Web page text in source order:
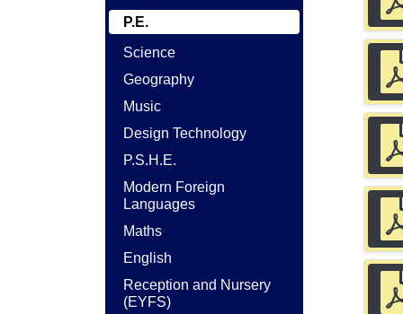
P.E.
Science
Geography
Music
Design Technology
P.S.H.E.
Modern Foreign
Languages
Maths
English
Reception and Nursery
(EYFS)